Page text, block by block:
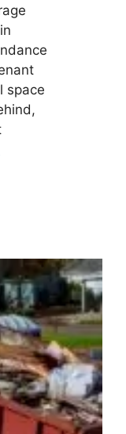
space